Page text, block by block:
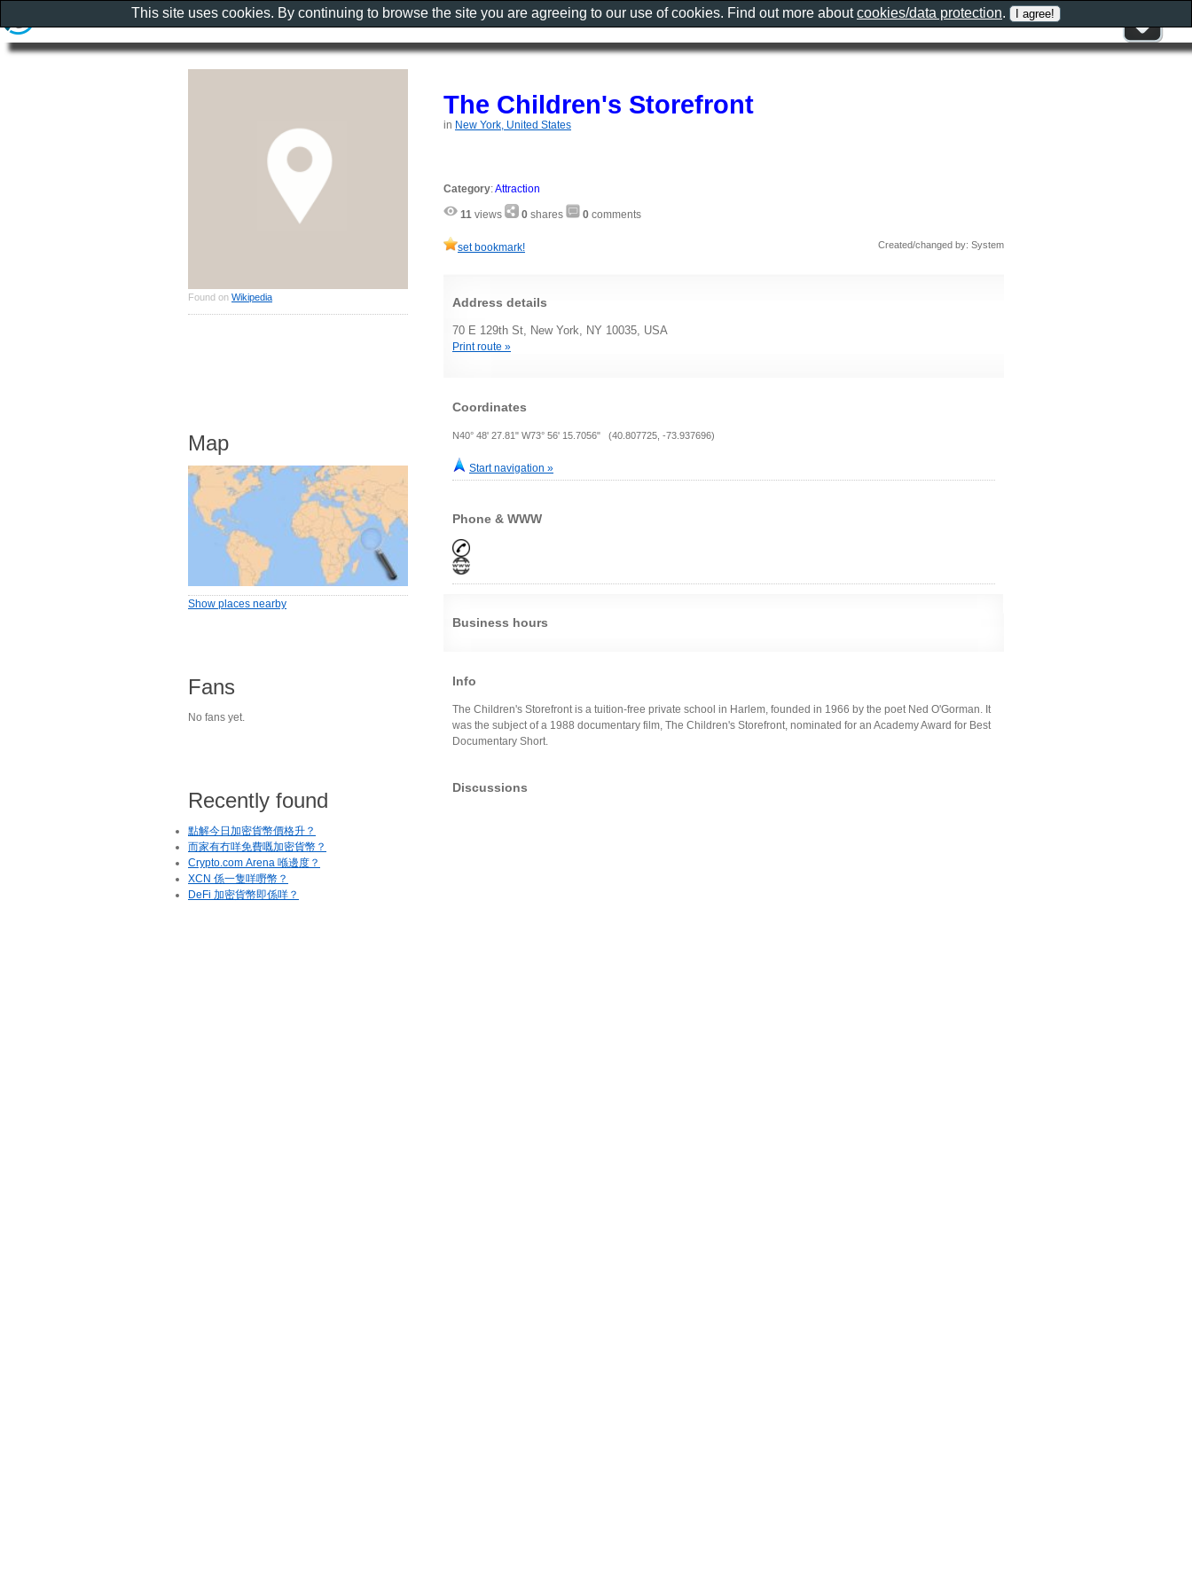
The Children's Storefront
in New York, United States
Category:Attraction
11 views 0 shares 0 comments
set bookmark! Created/changed by: System
Address details
70 E 129th St, New York, NY 10035, USA
Print route »
Coordinates
N40° 48' 27.81" W73° 56' 15.7056" (40.807725, -73.937696)
Start navigation »
Phone & WWW
Business hours
Info
The Children's Storefront is a tuition-free private school in Harlem, founded in 1966 by the poet Ned O'Gorman. It
was the subject of a 1988 documentary film, The Children's Storefront, nominated for an Academy Award for Best
Documentary Short.
Discussions
Found on Wikipedia
Map
Show places nearby
Fans
No fans yet.
Recently found
點解今日加密貨幣價格升？
而家有冇咩免費嘅加密貨幣？
Crypto.com Arena 喺邊度？
XCN 係一隻咩嘢幣？
DeFi 加密貨幣即係咩？
This site uses cookies. By continuing to browse the site you are agreeing to our use of cookies. Find out more aboutcookies/data protection.